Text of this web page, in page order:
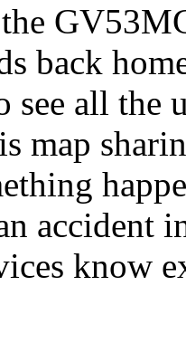
back
see all the
map
accident
know